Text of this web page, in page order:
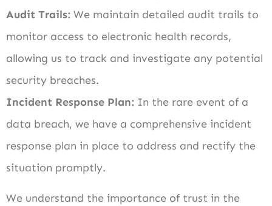
Audit Trails: We maintain detailed audit trails to
monitor access to electronic health records,
allowing us to track and investigate any potential
security breaches.
Incident Response Plan: In the rare event of a
data breach, we have a comprehensive incident
response plan in place to address and rectify the
situation promptly.
We understand the importance of trust in the